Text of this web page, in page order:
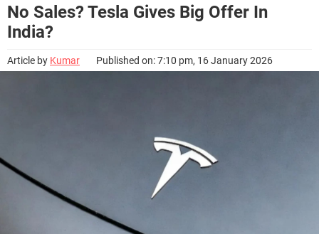
No Sales? Tesla Gives Big Offer In
India?
Article by Kumar Published on: 7:10 pm, 16 January 2026